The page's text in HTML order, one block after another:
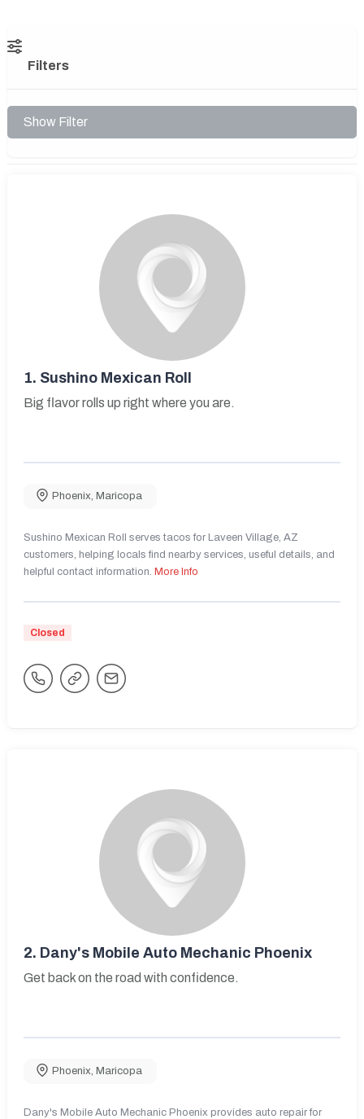
Filters
Show Filter
1. Sushino Mexican Roll
Big flavor rolls up right where you are.
Phoenix Maricopa
Sushino Mexican Roll serves tacos for Laveen Village, AZ
customers, helping locals find nearby services, useful details, and
helpful contact information. More Info
Closed
2. Dany's Mobile Auto Mechanic Phoenix
Get back on the road with confidence.
Phoenix Maricopa
Dany's Mobile Auto Mechanic Phoenix provides auto repair for